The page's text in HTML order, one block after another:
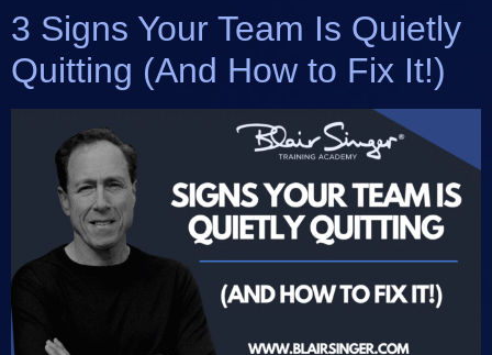
3 Signs Your Team Is Quietly
Quitting (And How to Fix It!)